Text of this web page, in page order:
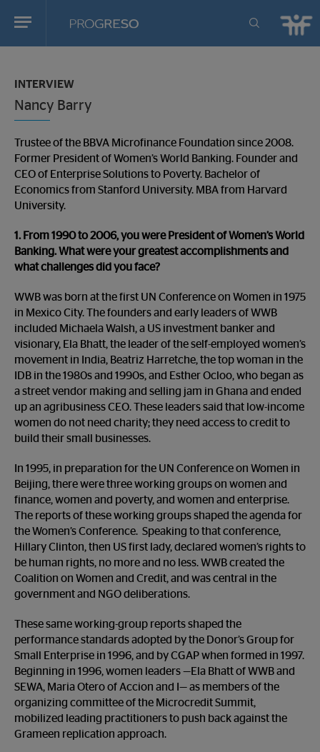
Progreso
Revista
actualidd
are
in:
INTERVIEW
Nancy Barry
Trustee of the BBVA Microfinance Foundation since 2008.
Former President of Women’s World Banking. Founder and
CEO of Enterprise Solutions to Poverty. Bachelor of
Economics from Stanford University. MBA from Harvard
University.
1. From 1990 to 2006, you were President of Women’s World
Banking. What were your greatest accomplishments and
what challenges did you face?
WWB was born at the first UN Conference on Women in 1975
in Mexico City. The founders and early leaders of WWB
included Michaela Walsh, a US investment banker and
visionary, Ela Bhatt, the leader of the self-employed women’s
movement in India, Beatriz Harretche, the top woman in the
IDB in the 1980s and 1990s, and Esther Ocloo, who began as
a street vendor making and selling jam in Ghana and ended
up an agribusiness CEO. These leaders said that low-income
women do not need charity; they need access to credit to
build their small businesses.
In 1995, in preparation for the UN Conference on Women in
Beijing, there were three working groups on women and
finance, women and poverty, and women and enterprise.
The reports of these working groups shaped the agenda for
the Women’s Conference. Speaking to that conference,
Hillary Clinton, then US first lady, declared women’s rights to
be human rights, no more and no less. WWB created the
Coalition on Women and Credit, and was central in the
government and NGO deliberations.
These same working-group reports shaped the
performance standards adopted by the Donor’s Group for
Small Enterprise in 1996, and by CGAP when formed in 1997.
Beginning in 1996, women leaders —Ela Bhatt of WWB and
SEWA, Maria Otero of Accion and I— as members of the
organizing committee of the Microcredit Summit,
mobilized leading practitioners to push back against the
Grameen replication approach.